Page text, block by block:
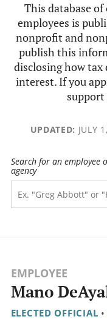
This database
employees is
nonprofit and
publish this
disclosing how tax
interest. If you
UPDATED: JULY
Search for an employee
agency
EMPLOYEE
Mano
ELECTED OFFICIAL •